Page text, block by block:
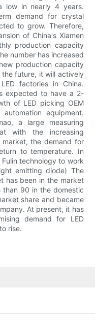
low in nearly 4 years.
demand for crystal
to grow. Therefore,
of China's Xiamen
production capacity
number has increased
production capacity
future, it will actively
factories in China.
expected to have a 2-
of LED picking OEM
equipment.
a large measuring
with the increasing
the demand for
to temperature. In
technology to work
emitting diode) The
has been in the market
90 in the domestic
share and became
At present, it has
demand for LED
rise.